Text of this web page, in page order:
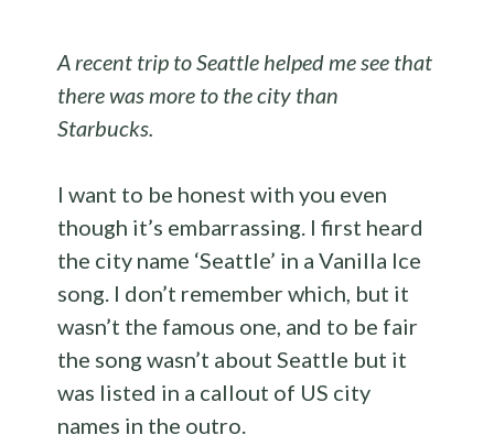
A recent trip to Seattle helped me see that
there was more to the city than
Starbucks.
I want to be honest with you even
though it’s embarrassing. I first heard
the city name ‘Seattle’ in a Vanilla Ice
song. I don’t remember which, but it
wasn’t the famous one, and to be fair
the song wasn’t about Seattle but it
was listed in a callout of US city
names in the outro.